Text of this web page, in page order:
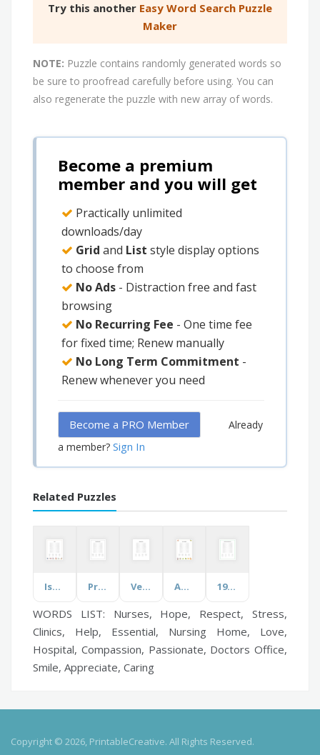
Try this another Easy Word Search Puzzle
Maker
NOTE: Puzzle contains randomly generated words so
be sure to proofread carefully before using. You can
also regenerate the puzzle with new array of words.
Become a premium
member and you will get
Practically unlimited
downloads/day
Grid and List style display options
to choose from
No Ads - Distraction free and fast
browsing
No Recurring Fee - One time fee
for fixed time; Renew manually
No Long Term Commitment -
Renew whenever you need
Become a PRO Member
Already
a member? Sign In
Related Puzzles
Israel Pre and Probiotics Veterans Day Apes & Monkeys 1950s Christmas Memories
WORDS LIST: Nurses, Hope, Respect, Stress,
Clinics, Help, Essential, Nursing Home, Love,
Hospital, Compassion, Passionate, Doctors Office,
Smile, Appreciate, Caring
Copyright © 2026, PrintableCreative. All Rights Reserved.